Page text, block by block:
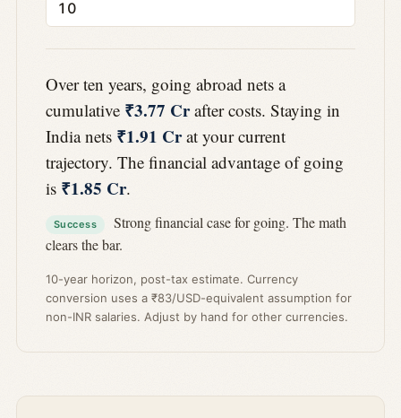
Over ten years, going abroad nets a
cumulative ₹3.77 Crafter costs. Staying in
India nets ₹1.91 Crat your current
trajectory. The financial advantage of going
is ₹1.85 Cr.
Success
Strong financial case for going. The math
clears the bar.
10-year horizon, post-tax estimate. Currency
conversion uses a ₹83/USD-equivalent assumption for
non-INR salaries. Adjust by hand for other currencies.